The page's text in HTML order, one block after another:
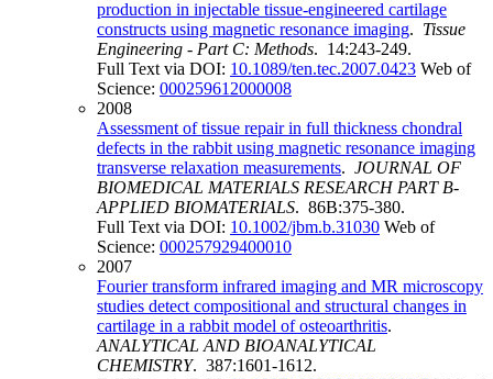
production in injectable tissue-engineered cartilage
constructs using magnetic resonance imaging. Tissue
Engineering - Part C: Methods. 14:243-249.
Full Text via DOI: 10.1089/ten.tec.2007.0423 Web of
Science: 000259612000008
2008
Assessment of tissue repair in full thickness chondral
defects in the rabbit using magnetic resonance imaging
transverse relaxation measurements. JOURNAL OF
BIOMEDICAL MATERIALS RESEARCH PART B-
APPLIED BIOMATERIALS. 86B:375-380.
Full Text via DOI: 10.1002/jbm.b.31030 Web of
Science: 000257929400010
2007
Fourier transform infrared imaging and MR microscopy
studies detect compositional and structural changes in
cartilage in a rabbit model of osteoarthritis.
ANALYTICAL AND BIOANALYTICAL
CHEMISTRY. 387:1601-1612.